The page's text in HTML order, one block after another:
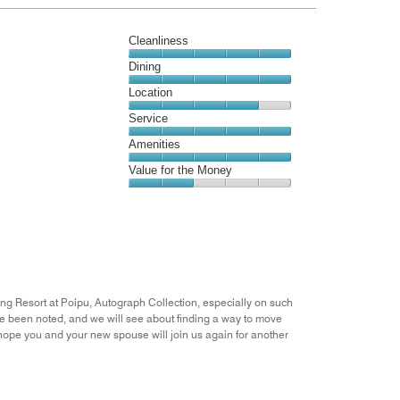
of
5
Cleanliness
Cleanliness,
5
out
of
5
Dining
Dining,
5
out
of
5
Location
Location,
4
out
of
5
Service
Service,
5
out
Amenities
Amenities,
5
Value for the Money
of
5
Resort at Poipu, Autograph Collection, especially on such
noted, and we will see about finding a way to move
you and your new spouse will join us again for another